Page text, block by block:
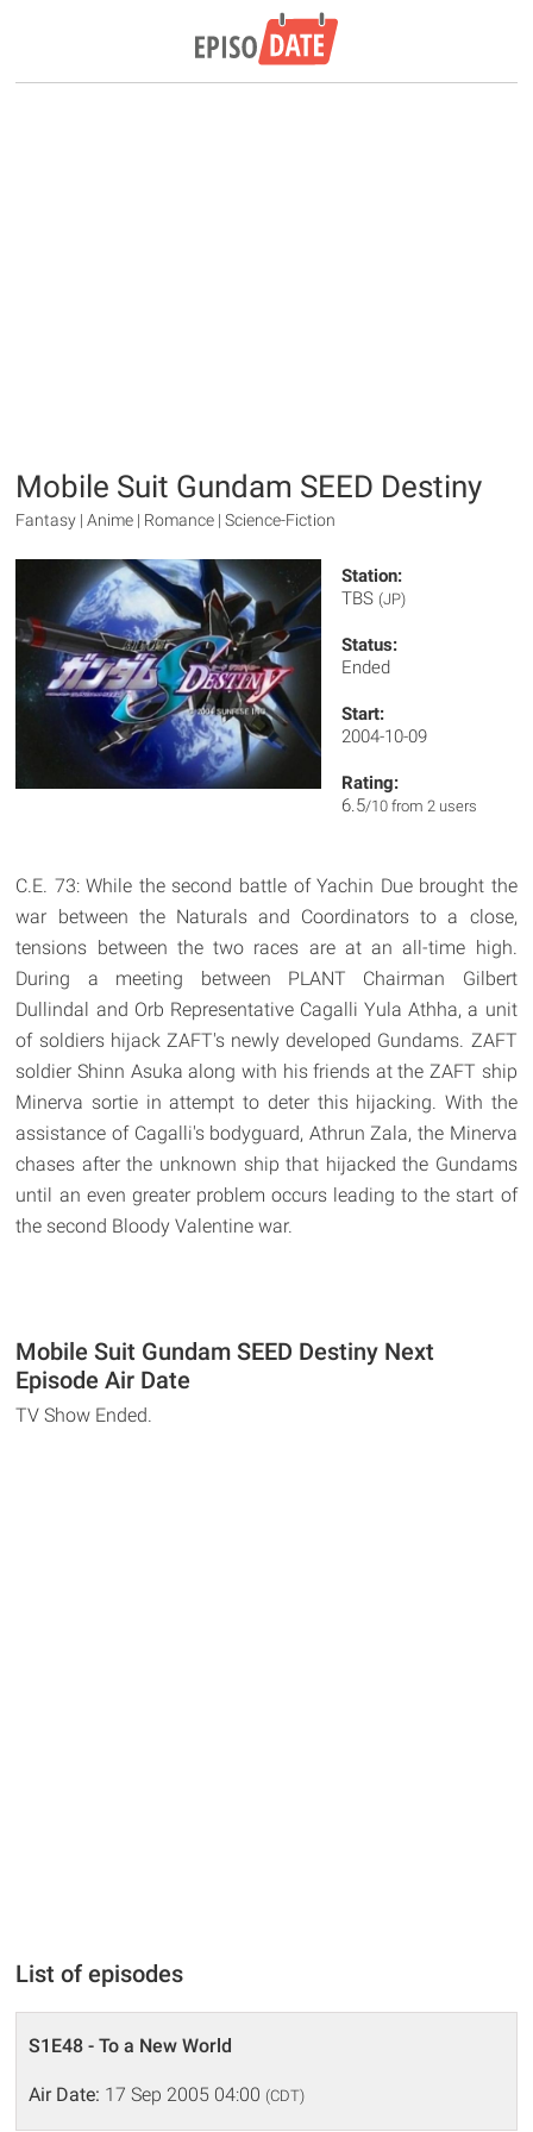
Mobile Suit Gundam SEED Destiny
Fantasy | Anime | Romance | Science-Fiction
Station:
TBS (JP)
Status:
Ended
Start:
2004-10-09
Rating:
6.5/10 from 2 users
C.E. 73: While the second battle of Yachin Due brought the
war between the Naturals and Coordinators to a close,
tensions between the two races are at an all-time high.
During a meeting between PLANT Chairman Gilbert
Dullindal and Orb Representative Cagalli Yula Athha, a unit
of soldiers hijack ZAFT's newly developed Gundams. ZAFT
soldier Shinn Asuka along with his friends at the ZAFT ship
Minerva sortie in attempt to deter this hijacking. With the
assistance of Cagalli's bodyguard, Athrun Zala, the Minerva
chases after the unknown ship that hijacked the Gundams
until an even greater problem occurs leading to the start of
the second Bloody Valentine war.
Mobile Suit Gundam SEED Destiny Next
Episode Air Date
TV Show Ended.
List of episodes
S1E48 - To a New World
Air Date: 17 Sep 2005 04:00 (CDT)